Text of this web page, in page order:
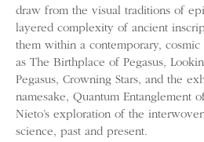
draw from the visual traditions of
layered complexity of ancient
them within a contemporary,
as The Birthplace of Pegasus,
Pegasus, Crowning Stars, and the
namesake, Quantum Entanglement
Nieto’s exploration of the
science, past and present.